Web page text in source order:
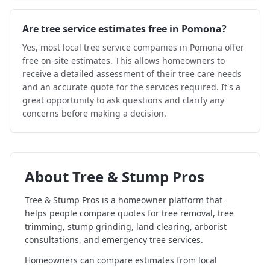
Are tree service estimates free in Pomona?
Yes, most local tree service companies in Pomona offer
free on-site estimates. This allows homeowners to
receive a detailed assessment of their tree care needs
and an accurate quote for the services required. It's a
great opportunity to ask questions and clarify any
concerns before making a decision.
AboutTree & Stump Pros
Tree & Stump Pros is a homeowner platform that
helps people compare quotes for tree removal, tree
trimming, stump grinding, land clearing, arborist
consultations, and emergency tree services.
Homeowners can compare estimates from local